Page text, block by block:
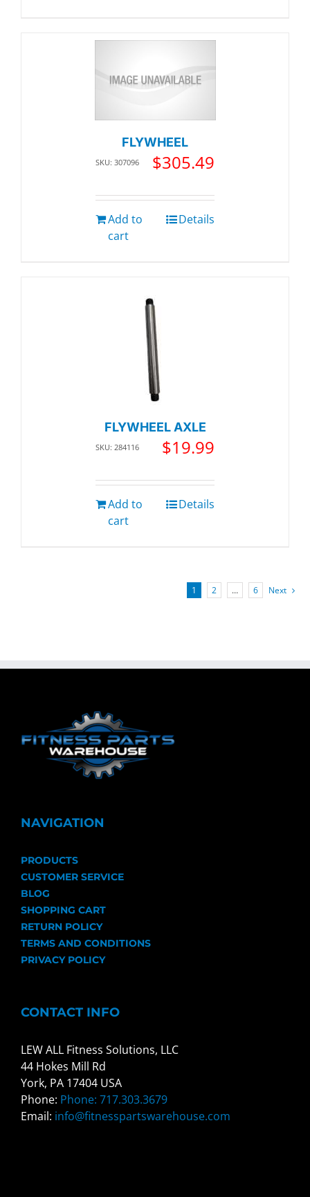
FLYWHEEL
SKU: 307096 $305.49
Add to
cart
Details
FLYWHEEL AXLE
SKU: 284116 $19.99
Add to
cart
Details
1 2 … 6 Next
NAVIGATION
PRODUCTS
CUSTOMER SERVICE
BLOG
SHOPPING CART
RETURN POLICY
TERMS AND CONDITIONS
PRIVACY POLICY
CONTACT INFO
LEW ALL Fitness Solutions, LLC
44 Hokes Mill Rd
York, PA 17404 USA
Phone: Phone: 717.303.3679
Email: info@fitnesspartswarehouse.com